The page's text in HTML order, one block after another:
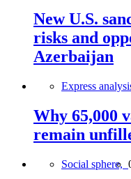
New U.S.
risks and
Azerbaijan
Express
Why 65,000
remain
Social sphere,